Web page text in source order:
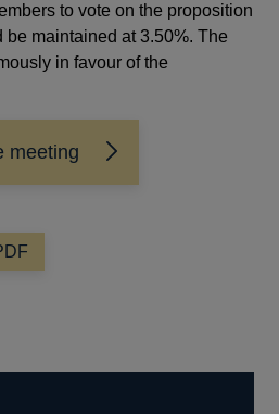
to vote on the proposition
be maintained at 3.50%. The
in favour of the
meeting